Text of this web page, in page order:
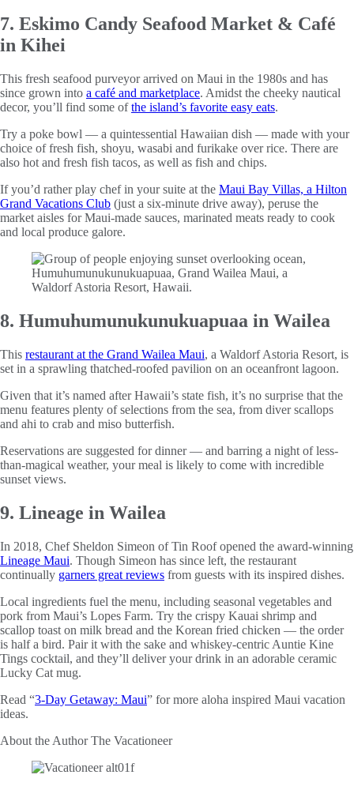
7. Eskimo Candy Seafood Market & Café
in Kihei
This fresh seafood purveyor arrived on Maui in the 1980s and has
since grown into a café and marketplace. Amidst the cheeky nautical
decor, you’ll find some ofthe island’s favorite easy eats.
Try a poke bowl — a quintessential Hawaiian dish — made with your
choice of fresh fish, shoyu, wasabi and furikake over rice. There are
also hot and fresh fish tacos, as well as fish and chips.
If you’d rather play chef in your suite at the Maui Bay Villas, a Hilton
Grand Vacations Club (just a six-minute drive away), peruse the
market aisles for Maui-made sauces, marinated meats ready to cook
and local produce galore.
8. Humuhumunukunukuapuaa in Wailea
This restaurant at the Grand Wailea Maui, a Waldorf Astoria Resort, is
set in a sprawling thatched-roofed pavilion on an oceanfront lagoon.
Given that it’s named after Hawaii’s state fish, it’s no surprise that the
menu features plenty of selections from the sea, from diver scallops
and ahi to crab and miso butterfish.
Reservations are suggested for dinner — and barring a night of less-
than-magical weather, your meal is likely to come with incredible
sunset views.
9. Lineage in Wailea
In 2018, Chef Sheldon Simeon of Tin Roof opened the award-winning
Lineage Maui. Though Simeon has since left, the restaurant
continually garners great reviews from guests with its inspired dishes.
Local ingredients fuel the menu, including seasonal vegetables and
pork from Maui’s Lopes Farm. Try the crispy Kauai shrimp and
scallop toast on milk bread and the Korean fried chicken — the order
is half a bird. Pair it with the sake and whiskey-centric Auntie Kine
Tings cocktail, and they’ll deliver your drink in an adorable ceramic
Lucky Cat mug.
Read “3-Day Getaway: Maui” for more aloha inspired Maui vacation
ideas.
About the AuthorThe Vacationeer